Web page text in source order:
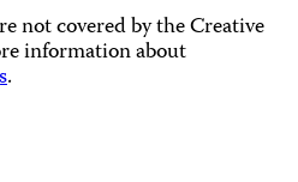
not covered by the Creative
information about
.